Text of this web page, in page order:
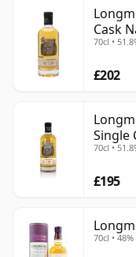
Cask
70cl •
£202
Single
70cl •
£195
70cl • 48%